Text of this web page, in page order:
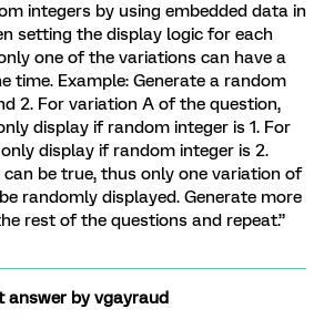
integers by using embedded data in
setting the display logic for each
one of the variations can have a
time. Example: Generate a random
2. For variation A of the question,
display if random integer is 1. For
display if random integer is 2.
be true, thus only one variation of
randomly displayed. Generate more
rest of the questions and repeat.”
answer byvgayraud